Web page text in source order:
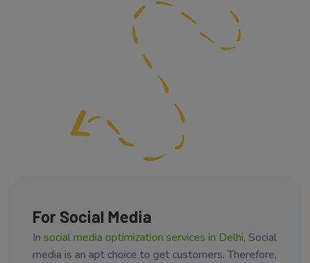
For Social Media
In social media optimization services in Delhi, Social
media is an apt choice to get customers. Therefore,